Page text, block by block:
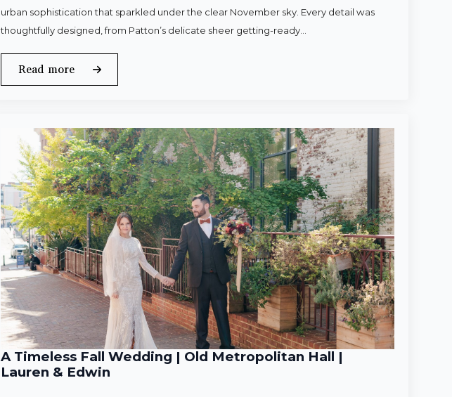
urban sophistication that sparkled under the clear November sky. Every detail was
thoughtfully designed, from Patton’s delicate sheer getting-ready…
Read more
A Timeless Fall Wedding | Old Metropolitan Hall |
Lauren & Edwin